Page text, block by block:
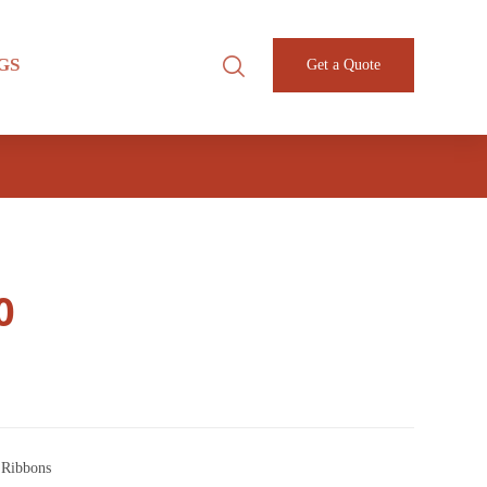
Get a Quote